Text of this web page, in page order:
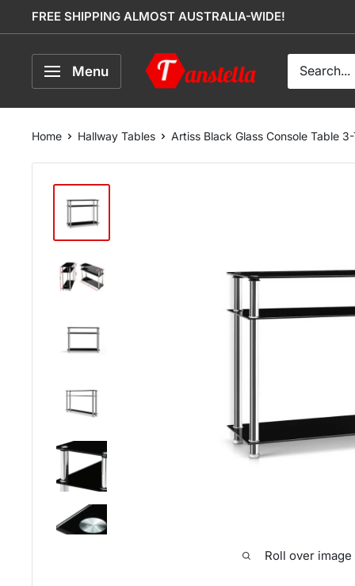
to
content
FREE SHIPPING ALMOST AUSTRALIA-WIDE!
Menu Tanstella
Home Hallway Tables Artiss Black Glass Console Table
Roll over